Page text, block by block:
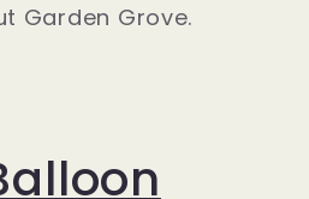
Garden Grove.